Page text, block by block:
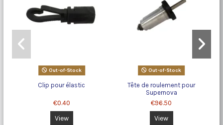
Out-of-Stock
Clip pour élastic
€0.40
View
Out-of-Stock
Tête de roulement pour
Supernova
€96.50
View